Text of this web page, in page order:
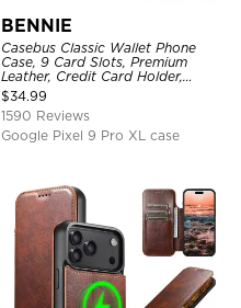
BENNIE
Casebus Classic Wallet Phone
Case, 9 Card Slots, Premium
Leather, Credit Card Holder,
Shockproof Case
$34.99
1590 Reviews
Google Pixel 9 Pro XL case